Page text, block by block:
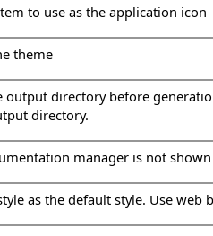
to use as the application icon
theme
output directory before
directory.
manager is not
as the default style. Use web